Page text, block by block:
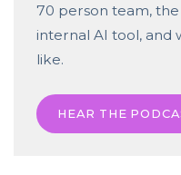
70 person team, the
internal AI tool, and
like.
HEAR THE